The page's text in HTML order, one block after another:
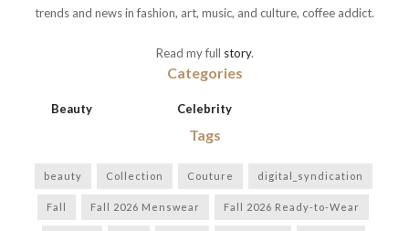
trends and news in fashion, art, music, and culture, coffee addict.
Read my full story.
Categories
Beauty Celebrity
Tags
beauty Collection Couture digital_syndication
Fall Fall 2026 Menswear Fall 2026 Ready-to-Wear